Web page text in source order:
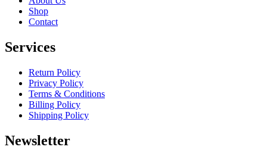
Shop
Contact
Services
Return Policy
Privacy Policy
Terms & Conditions
Billing Policy
Shipping Policy
Newsletter